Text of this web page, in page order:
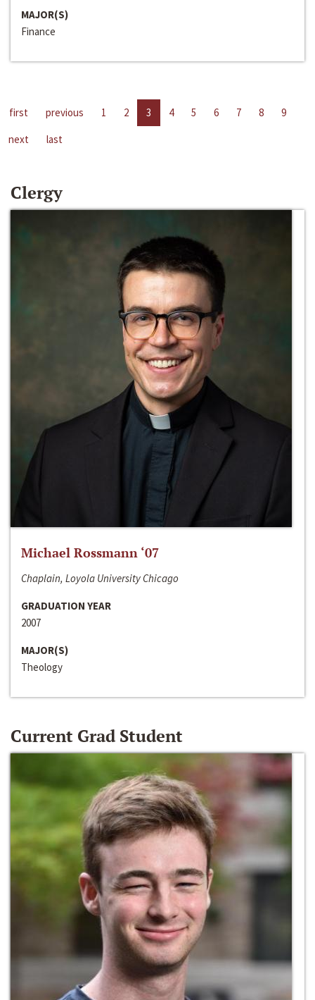
MAJOR(S)
Finance
first previous 1 2 3 4 5 6 7 8
9
next
last
Clergy
Michael Rossmann ‘07
Chaplain, Loyola University Chicago
GRADUATION YEAR
2007
MAJOR(S)
Theology
Current Grad Student